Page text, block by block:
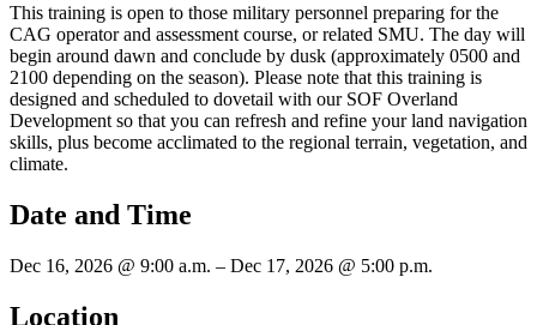
This training is open to those military personnel preparing for the
CAG operator and assessment course, or related SMU. The day will
begin around dawn and conclude by dusk (approximately 0500 and
2100 depending on the season). Please note that this training is
designed and scheduled to dovetail with our SOF Overland
Development so that you can refresh and refine your land navigation
skills, plus become acclimated to the regional terrain, vegetation, and
climate.
Date and Time
Dec 16, 2026 @ 9:00 a.m. – Dec 17, 2026 @ 5:00 p.m.
Location